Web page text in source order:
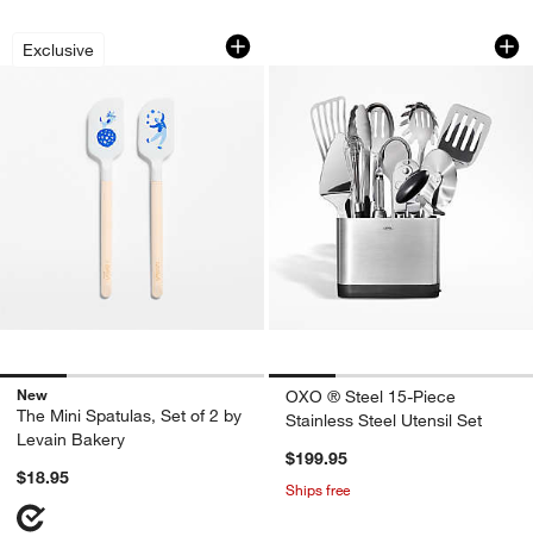
Exclusive
The Mini Spatulas, Set of 2 by Levain
Carousel showing item 1 through 1 of 4
New
The Mini Spatulas, Set of 2 by
Levain Bakery
$18.95
OXO ® Steel 15-
Carousel showing item 1 through
OXO ® Steel 15-Piece
Stainless Steel Utensil Set
$199.95
Ships free